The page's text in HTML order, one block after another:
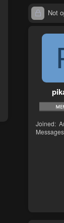
Not
Joined
Messages